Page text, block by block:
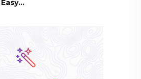
Easy...